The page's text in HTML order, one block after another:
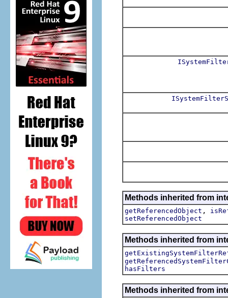
Methods inherited from
getReferencedObject ,
setReferencedObject
Methods inherited from
hasFilters
Methods inherited from